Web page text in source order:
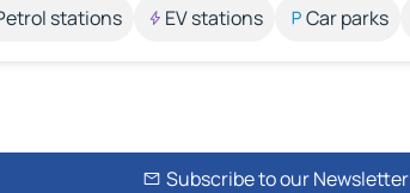
stations EV stations Car parks
Subscribe to our Newsletter